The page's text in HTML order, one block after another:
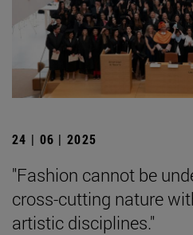
24 | 06 | 2025
"Fashion cannot be
cross-cutting nature
artistic disciplines."